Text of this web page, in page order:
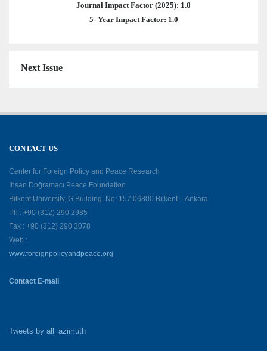
Journal Impact Factor (2025): 1.0
5- Year Impact Factor: 1.0
Next Issue
CONTACT US
Center for Foreign Policy and Peace Research
İhsan Doğramacı Peace Foundation
Bilkent University, G Building, No: 157 06800 Bilkent – Ankara
Ph : +90 (312) 290 2985
Fax : +90 (312) 290 3078
Web :
www.foreignpolicyandpeace.org
Contact E-mail
Tweets by all_azimuth